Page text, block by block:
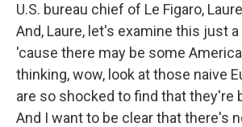
U.S. bureau chief of Le Figaro,
And, Laure, let's examine this just
'cause there may be some
thinking, wow, look at those naive
are so shocked to find that they're
And I want to be clear that there's